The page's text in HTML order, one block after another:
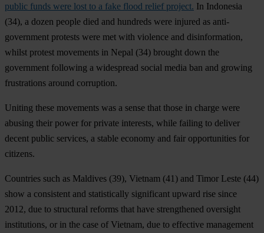
public funds were lost to a fake flood relief project. In Indonesia
(34), a dozen people died and hundreds were injured as anti-
government protests were met with violence and disinformation,
whilst protest movements in Nepal (34) brought down the
government following a widespread social media ban and growing
frustrations around corruption.
Uniting these movements was a sense that those in charge were
abusing their power for private interests, while failing to deliver
decent public services, a stable economy and fair opportunities for
citizens.
Countries such as Maldives (39), Vietnam (41) and Timor Leste (44)
show a consistent and statistically significant upward rise since
2012, due to structural reforms that have strengthened oversight
institutions, or in the case of Vietnam, due to effective management